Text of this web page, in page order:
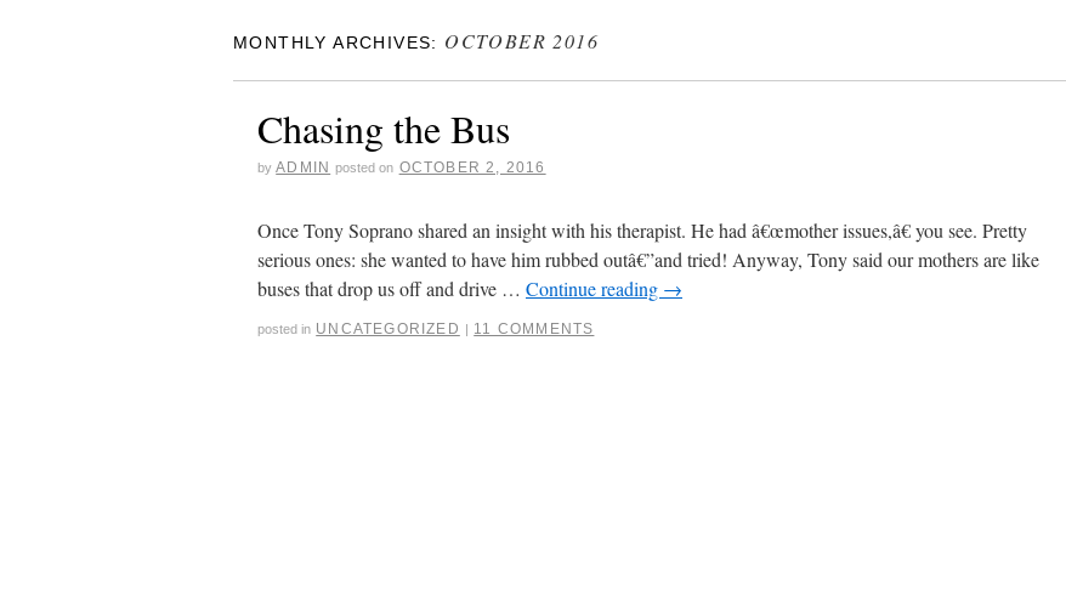
MONTHLY ARCHIVES: OCTOBER 2016
Chasing the Bus
by ADMIN posted on OCTOBER 2, 2016
Once Tony Soprano shared an insight with his therapist. He had â€œmother issues,â€ you see. Pretty
serious ones: she wanted to have him rubbed outâ€”and tried! Anyway, Tony said our mothers are like
buses that drop us off and drive … Continue reading →
posted in UNCATEGORIZED | 11 COMMENTS